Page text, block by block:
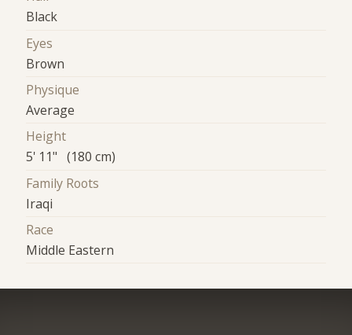
Black
Eyes
Brown
Physique
Average
Height
5' 11" (180 cm)
Family Roots
Iraqi
Race
Middle Eastern